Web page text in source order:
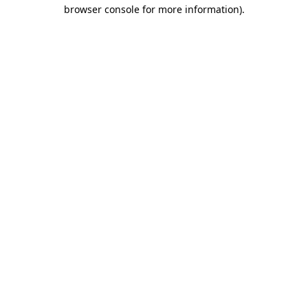
browser console for more information).